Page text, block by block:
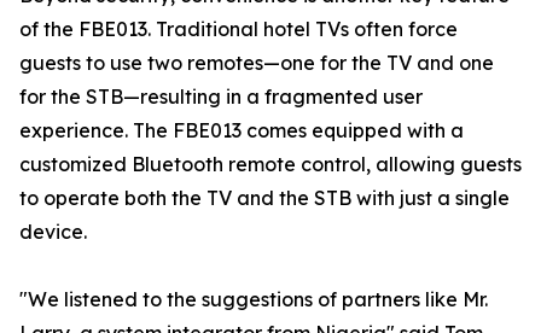
of the FBE013. Traditional hotel TVs often force
guests to use two remotes—one for the TV and one
for the STB—resulting in a fragmented user
experience. The FBE013 comes equipped with a
customized Bluetooth remote control, allowing guests
to operate both the TV and the STB with just a single
device.
"We listened to the suggestions of partners like Mr.